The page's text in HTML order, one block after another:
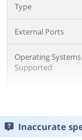
Type
External Ports
Operating Systems
Supported
Features
Inaccurate